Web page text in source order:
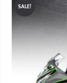
SALE!